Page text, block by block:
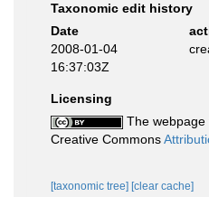
Taxonomic edit history
Date
2008-01-04
16:37:03Z
Licensing
The webpage
Creative Commons
[taxonomic tree] [clear cache]